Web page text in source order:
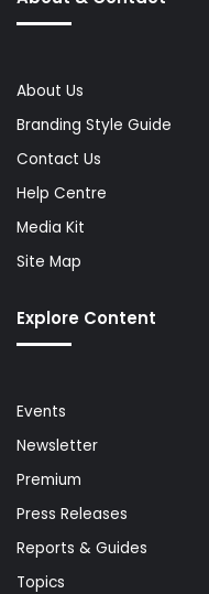
About Us
Branding Style Guide
Contact Us
Help Centre
Media Kit
Site Map
Explore Content
Events
Newsletter
Premium
Press Releases
Reports & Guides
Topics